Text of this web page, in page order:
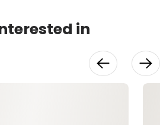
in